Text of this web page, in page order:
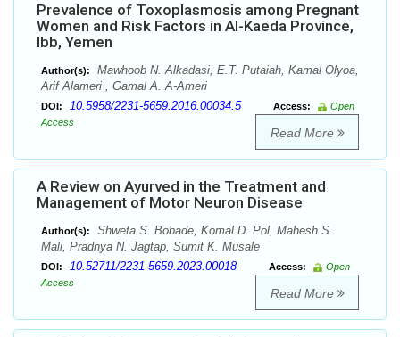
Prevalence of Toxoplasmosis among Pregnant
Women and Risk Factors in Al-Kaeda Province,
Ibb, Yemen
Author(s):
Mawhoob N. Alkadasi, E.T. Putaiah, Kamal Olyoa,
Arif Alameri , Gamal A. A-Ameri
DOI: 10.5958/2231-5659.2016.00034.5 Access:
Open
Access
Read More
A Review on Ayurved in the Treatment and
Management of Motor Neuron Disease
Author(s):
Shweta S. Bobade, Komal D. Pol, Mahesh S.
Mali, Pradnya N. Jagtap, Sumit K. Musale
DOI: 10.52711/2231-5659.2023.00018 Access:
Open
Access
Read More